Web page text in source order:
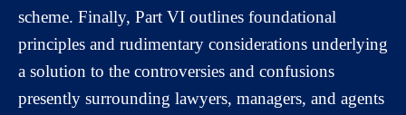
scheme. Finally, Part VI outlines foundational
principles and rudimentary considerations underlying
a solution to the controversies and confusions
presently surrounding lawyers, managers, and agents